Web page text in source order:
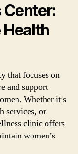
Center:
Health
that focuses on
and support
Whether it’s
services, or
clinic offers
women’s